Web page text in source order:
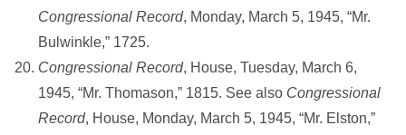
Congressional Record, Monday, March 5, 1945, “Mr.
Bulwinkle,” 1725.
Congressional Record, House, Tuesday, March 6,
1945, “Mr. Thomason,” 1815. See also Congressional
Record, House, Monday, March 5, 1945, “Mr. Elston,”